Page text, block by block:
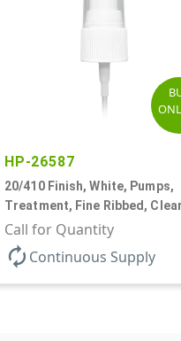
HP-26587
20/410 Finish, White, Pumps,
Treatment, Fine Ribbed, Clear
Hood, 130mcl, 4" DT
Call for Quantity
autorenew Continuous Supply